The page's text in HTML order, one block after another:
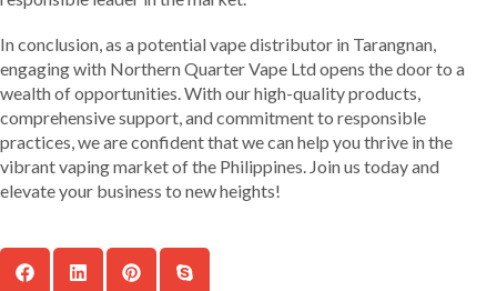
In conclusion, as a potential vape distributor in Tarangnan,
engaging with Northern Quarter Vape Ltd opens the door to a
wealth of opportunities. With our high-quality products,
comprehensive support, and commitment to responsible
practices, we are confident that we can help you thrive in the
vibrant vaping market of the Philippines. Join us today and
elevate your business to new heights!